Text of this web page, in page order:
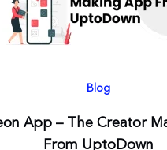
Blog
App – The Creator
From UptoDown